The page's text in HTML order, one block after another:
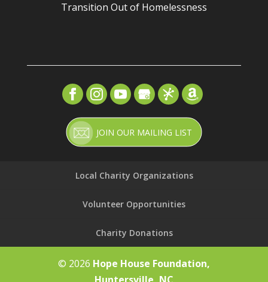
Transition Out of Homelessness
JOIN OUR MAILING LIST
Local Charity Organizations
Volunteer Opportunities
Charity Donations
© 2026 Hope House Foundation,